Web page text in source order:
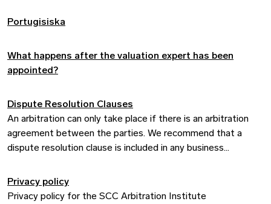
Portugisiska
What happens after the valuation expert has been
appointed?
Dispute Resolution Clauses
An arbitration can only take place if there is an arbitration
agreement between the parties. We recommend that a
dispute resolution clause is included in any business
Privacy policy
Privacy policy for the SCC Arbitration Institute